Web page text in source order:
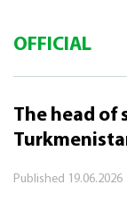
OFFICIAL
The head of
Published 19.06.2026